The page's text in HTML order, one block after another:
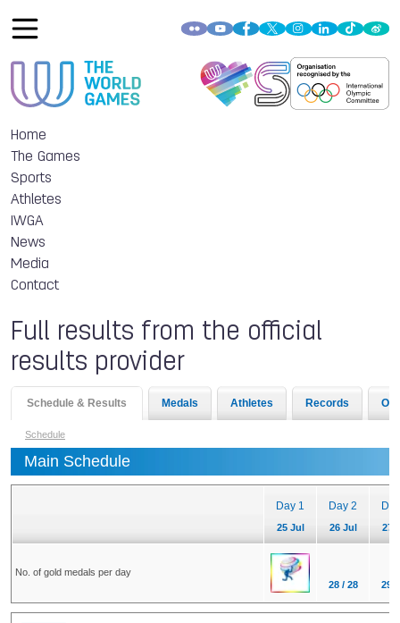
Home
The Games
Sports
Athletes
IWGA
News
Media
Contact
Full results from the official
results provider